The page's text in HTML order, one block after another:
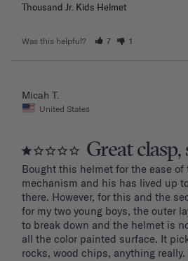
Thousand Jr. Kids Helmet
Was this helpful? 7 1
Micah T.
United States
Great
Bought this helmet for the ease
mechanism and his has lived up
there. However, for this and the
for my two young boys, the outer
to break down and the helmet is
all the color painted surface. It
rocks, wood chips, anything